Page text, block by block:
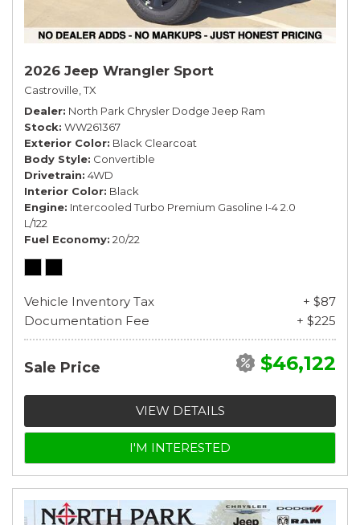
2026 Jeep Wrangler Sport
Castroville, TX
Dealer North Park Chrysler Dodge Jeep Ram
Stock WW261367
Exterior Color Black Clearcoat
Body Style Convertible
Drivetrain 4WD
Interior Color Black
Engine Intercooled Turbo Premium Gasoline I-4 2.0
L/122
Fuel Economy 20/22
Vehicle Inventory Tax
+ $87
Documentation Fee
+ $225
Sale Price $46,122
VIEW DETAILS
I'M INTERESTED